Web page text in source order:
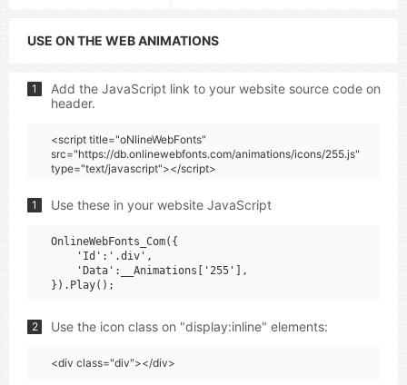
USE ON THE WEB ANIMATIONS
1
Add the JavaScript link to your website source code on
header.
<script title="oNlineWebFonts"
src="https://db.onlinewebfonts.com/animations/icons/255.js"
type="text/javascript"></script>
1 Use these in your website JavaScript
OnlineWebFonts_Com({
    'Id':'.div',
    'Data':__Animations['255'],
2 Use the icon class on "display:inline" elements:
<div class="div"></div>